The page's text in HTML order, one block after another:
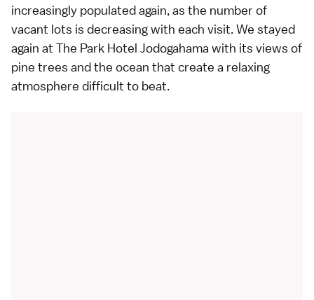
increasingly populated again, as the number of
vacant lots is decreasing with each visit. We stayed
again at The Park Hotel Jodogahama with its views of
pine trees and the ocean that create a relaxing
atmosphere difficult to beat.